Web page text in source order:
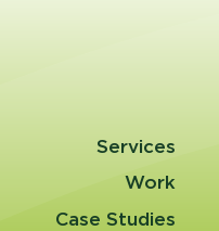
Services
Work
Case Studies